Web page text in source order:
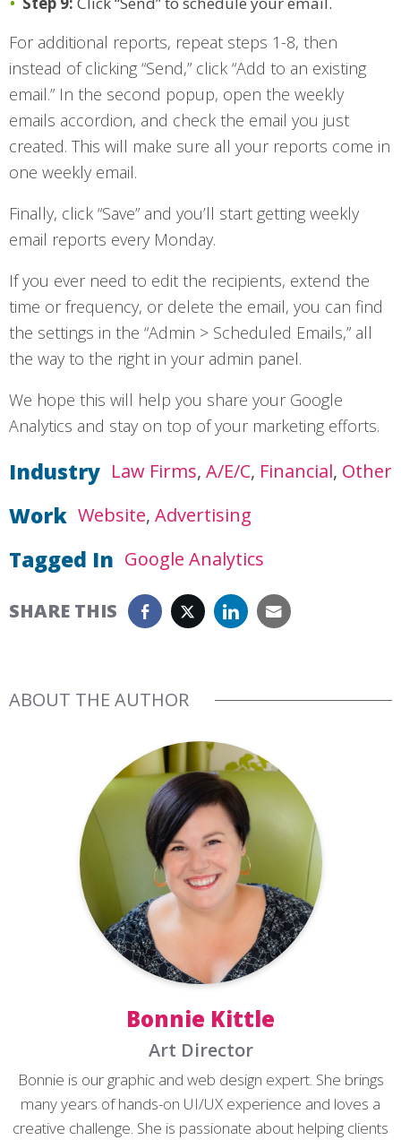
For additional reports, repeat steps 1-8, then
instead of clicking “Send,” click “Add to an existing
email.” In the second popup, open the weekly
emails accordion, and check the email you just
created. This will make sure all your reports come in
one weekly email.
Finally, click “Save” and you’ll start getting weekly
email reports every Monday.
If you ever need to edit the recipients, extend the
time or frequency, or delete the email, you can find
the settings in the “Admin > Scheduled Emails,” all
the way to the right in your admin panel.
We hope this will help you share your Google
Analytics and stay on top of your marketing efforts.
Industry Law Firms A/E/C Financial Other
Work Website Advertising
Tagged In Google Analytics
SHARE THIS
ABOUT THE AUTHOR
Bonnie Kittle
Art Director
Bonnie is our graphic and web design expert. She brings
many years of hands-on UI/UX experience and loves a
creative challenge. She is passionate about helping clients